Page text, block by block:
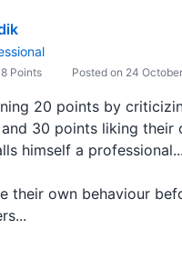
Points Posted on 24
20 points by
30 points liking their
himself a professional...
their own behaviour